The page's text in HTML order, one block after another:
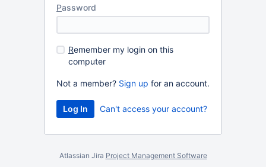
Password
Remember my login on this
computer
Not a member? Sign up for an account.
Can't access your account?
Atlassian Jira Project Management Software